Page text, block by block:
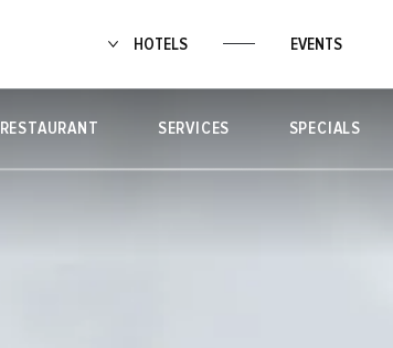
HOTELS EVENTS
RESTAURANT SERVICES SPECIALS